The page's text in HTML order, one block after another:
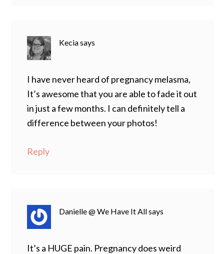
Keciasays
I have never heard of pregnancy melasma,
It’s awesome that you are able to fade it out
in just a few months. I can definitely tell a
difference between your photos!
Reply
Danielle @ We Have It Allsays
It’s a HUGE pain. Pregnancy does weird